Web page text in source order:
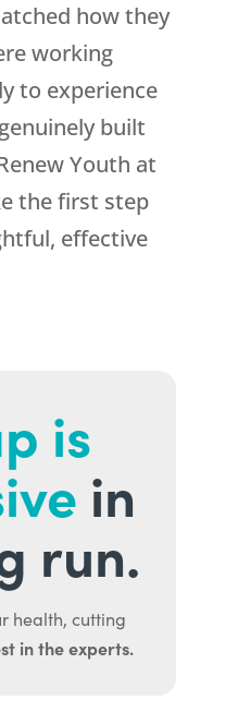
how they
working
to experience
built
Youth at
the first step
effective
is
in
run.
health, cutting
in the experts.